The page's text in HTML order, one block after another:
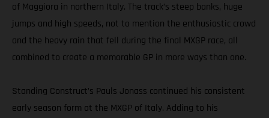
of Maggiora in northern Italy. The track’s steep banks, huge
jumps and high speeds, not to mention the enthusiastic crowd
and the heavy rain that fell during the final MXGP race, all
combined to create a memorable GP in more ways than one.
Standing Construct’s Pauls Jonass continued his consistent
early season form at the MXGP of Italy. Adding to his